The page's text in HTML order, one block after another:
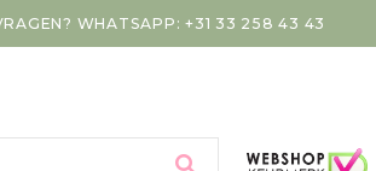
WHATSAPP: +31 33 258 43 43